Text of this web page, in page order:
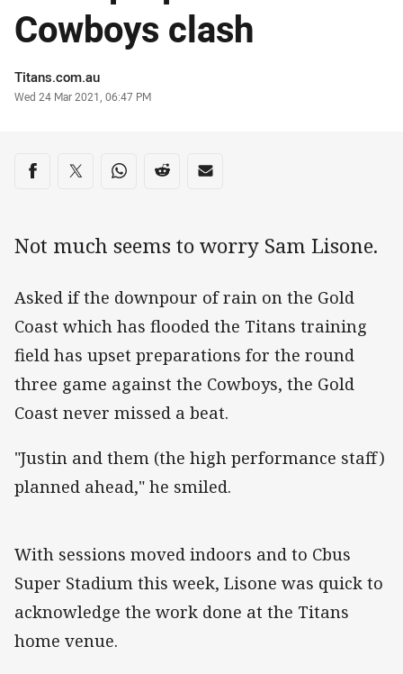
Cowboys clash
Author
Titans.com.au
Timestamp
Wed 24 Mar 2021, 06:47 PM
Share on social media
Share via Facebook
Share via Twitter
Share via Whats-app
Share via Reddit
Share via Email
Not much seems to worry Sam Lisone.
Asked if the downpour of rain on the Gold
Coast which has flooded the Titans training
field has upset preparations for the round
three game against the Cowboys, the Gold
Coast never missed a beat.
"Justin and them (the high performance staff)
planned ahead," he smiled.
With sessions moved indoors and to Cbus
Super Stadium this week, Lisone was quick to
acknowledge the work done at the Titans
home venue.